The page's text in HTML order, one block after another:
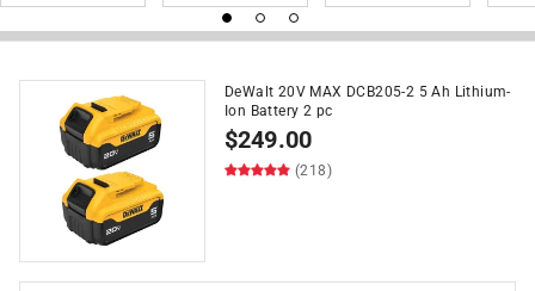
DeWalt 20V MAX DCB205-2 5 Ah Lithium-
Ion Battery 2 pc
$249.00
(218)